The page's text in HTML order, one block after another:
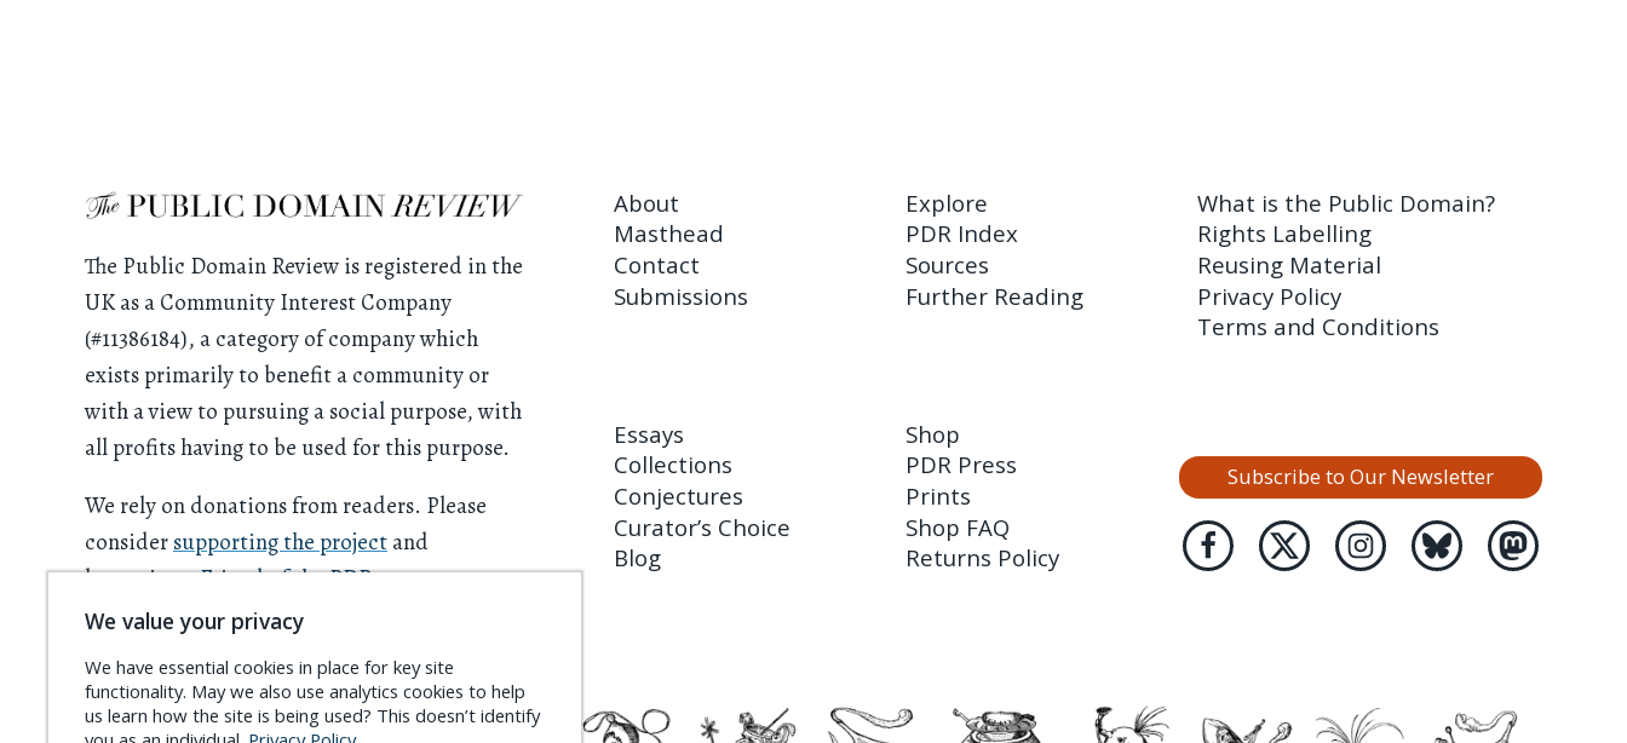
The Public Domain Review is registered in the
UK as a Community Interest Company
(#11386184), a category of company which
exists primarily to benefit a community or
with a view to pursuing a social purpose, with
all profits having to be used for this purpose.
We rely on donations from readers. Please
consider supporting the project and
becoming aFriend of the PDR.
About
Masthead
Contact
Submissions
Explore
PDR Index
Sources
Further Reading
What is the Public Domain?
Rights Labelling
Reusing Material
Privacy Policy
Terms and Conditions
Essays
Collections
Conjectures
Curator’s Choice
Blog
Shop
PDR Press
Prints
Shop FAQ
Returns Policy
Subscribe to Our Newsletter
We value your privacy
We have essential cookies in place for key site
functionality. May we also use analytics cookies to help
us learn how the site is being used? This doesn’t identify